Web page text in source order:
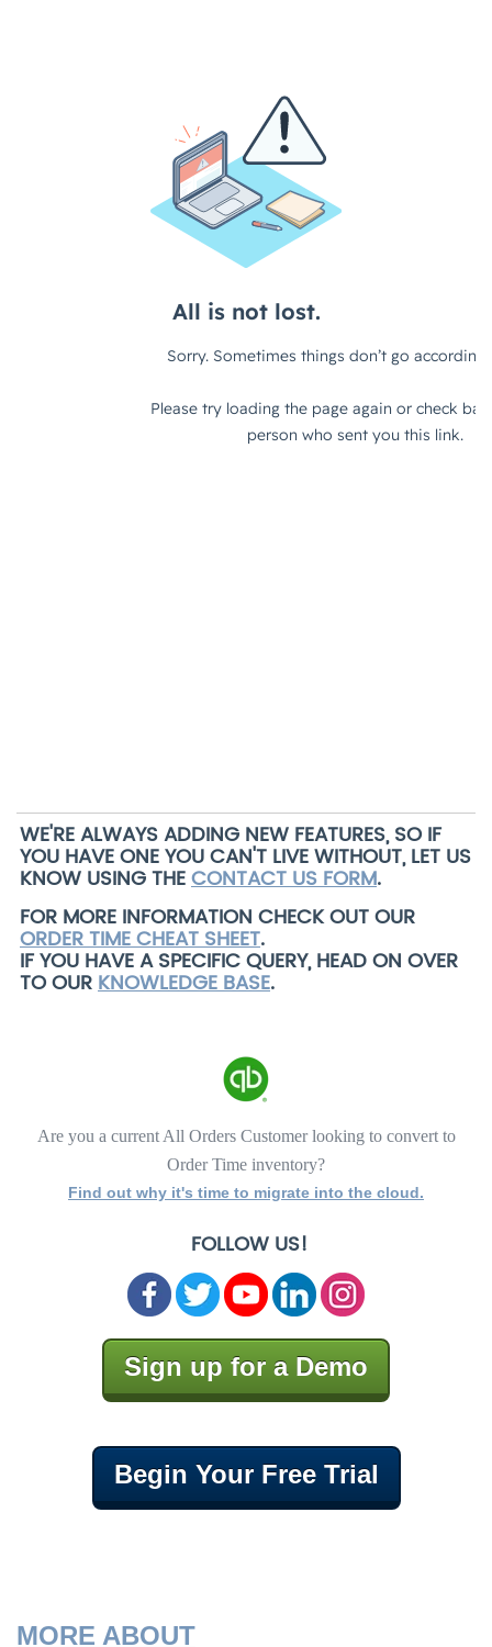
WE'RE ALWAYS ADDING NEW FEATURES, SO IF
YOU HAVE ONE YOU CAN'T LIVE WITHOUT, LET US
KNOW USING THECONTACT US FORM.
FOR MORE INFORMATION CHECK OUT OUR
ORDER TIME CHEAT SHEET.
IF YOU HAVE A SPECIFIC QUERY, HEAD ON OVER
TO OURKNOWLEDGE BASE.
Are you a current All Orders Customer looking to convert to
Order Time inventory?
Find out why it's time to migrate into the cloud.
FOLLOW US!
Sign up for a Demo
Begin Your Free Trial
MORE ABOUT